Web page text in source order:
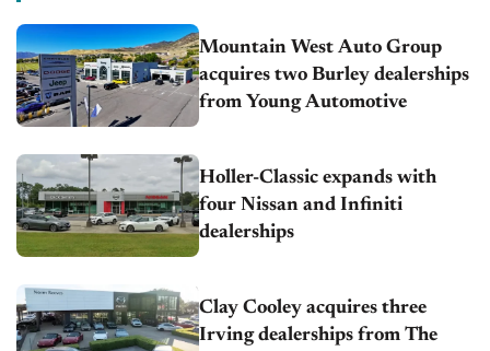
Mountain West Auto Group
acquires two Burley dealerships
from Young Automotive
Holler-Classic expands with
four Nissan and Infiniti
dealerships
Clay Cooley acquires three
Irving dealerships from The